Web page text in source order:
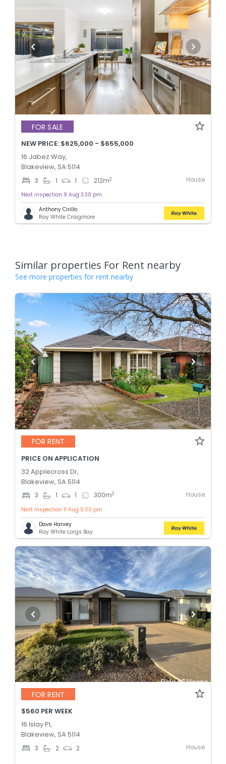
FOR SALE
NEW PRICE: $625,000 - $655,000
16 Jabez Way,
Blakeview, SA 5114
3 1 1 212m2 House
Next inspection 9 Aug 3:30 pm
Anthony Cirillo
Ray White Craigmore
Similar properties For Rent nearby
See more properties for rent nearby
FOR RENT
PRICE ON APPLICATION
32 Applecross Dr,
Blakeview, SA 5114
3 1 1 300m2 House
Next inspection 11 Aug 5:00 pm
Dave Harvey
Ray White Largs Bay
FOR RENT
$560 PER WEEK
16 Islay Pl,
Blakeview, SA 5114
3 2 2 House